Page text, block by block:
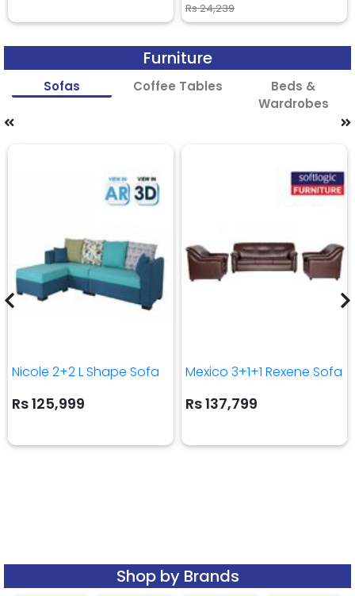
Rs 24,239
Furniture
Sofas Coffee Tables
Beds &
Wardrobes
Nicole 2+2 L Shape Sofa
Rs 125,999
Mexico 3+1+1 Rexene Sofa
Rs 137,799
Shop by Brands